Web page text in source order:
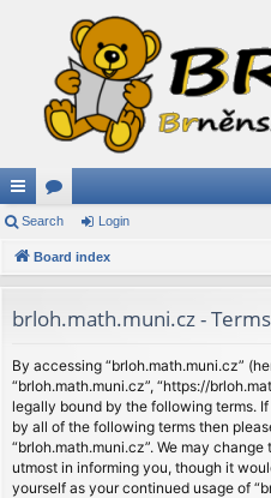
ui
ck
ks
or
u
s
Search Login
Board index
brloh.math.muni.cz -
By accessing “brloh.math.muni.cz”
“brloh.math.muni.cz”, “https://
legally bound by the following terms.
by all of the following terms then
“brloh.math.muni.cz”. We may
utmost in informing you, though it
yourself as your continued usage of